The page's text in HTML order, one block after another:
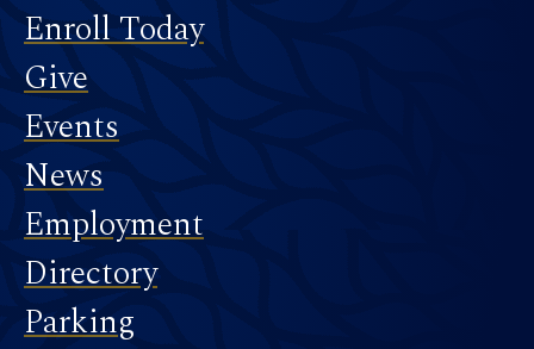
Footer
Enroll Today
Give
Events
News
Employment
Directory
Parking